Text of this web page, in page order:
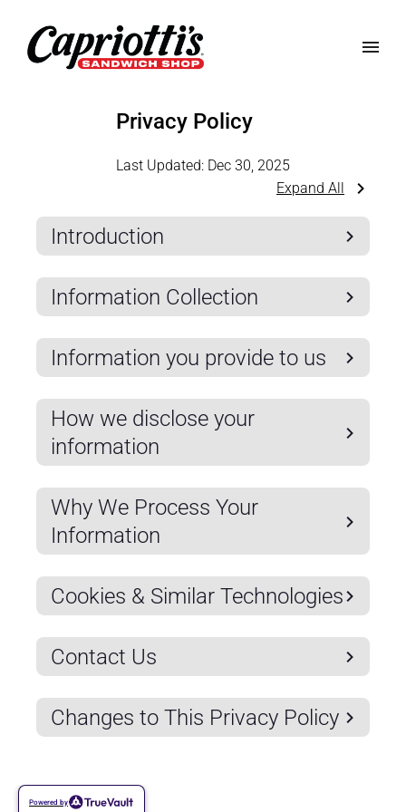
Privacy Policy
Last Updated: Dec 30, 2025
Expand All
Introduction
Information Collection
Information you provide to us
How we disclose your
information
Why We Process Your
Information
Cookies & Similar Technologies
Contact Us
Changes to This Privacy Policy
Powered by